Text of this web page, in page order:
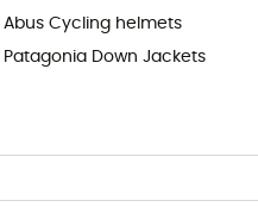
Abus Cycling helmets
Patagonia Down Jackets